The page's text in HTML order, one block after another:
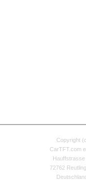
Copyright
CarTFT.com
Hauffstrasse
72762
Deutschland.